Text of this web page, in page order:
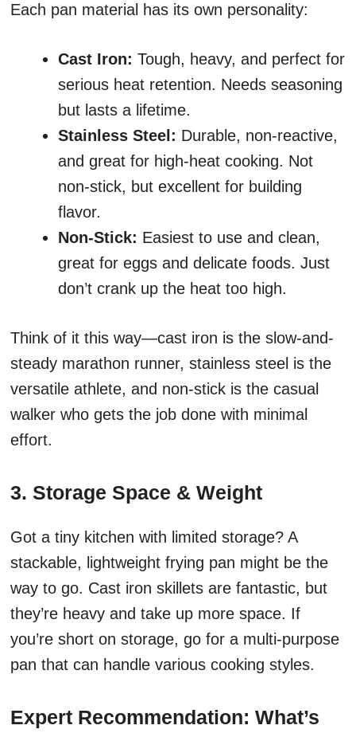
Each pan material has its own personality:
Cast Iron: Tough, heavy, and perfect for
serious heat retention. Needs seasoning
but lasts a lifetime.
Stainless Steel: Durable, non-reactive,
and great for high-heat cooking. Not
non-stick, but excellent for building
flavor.
Non-Stick: Easiest to use and clean,
great for eggs and delicate foods. Just
don’t crank up the heat too high.
Think of it this way—cast iron is the slow-and-
steady marathon runner, stainless steel is the
versatile athlete, and non-stick is the casual
walker who gets the job done with minimal
effort.
3. Storage Space & Weight
Got a tiny kitchen with limited storage? A
stackable, lightweight frying pan might be the
way to go. Cast iron skillets are fantastic, but
they’re heavy and take up more space. If
you’re short on storage, go for a multi-purpose
pan that can handle various cooking styles.
Expert Recommendation: What’s